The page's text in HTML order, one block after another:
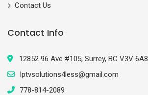
Contact Us
Contact Info
12852 96 Ave #105, Surrey, BC V3V 6A8
Iptvsolutions4less@gmail.com
778-814-2089